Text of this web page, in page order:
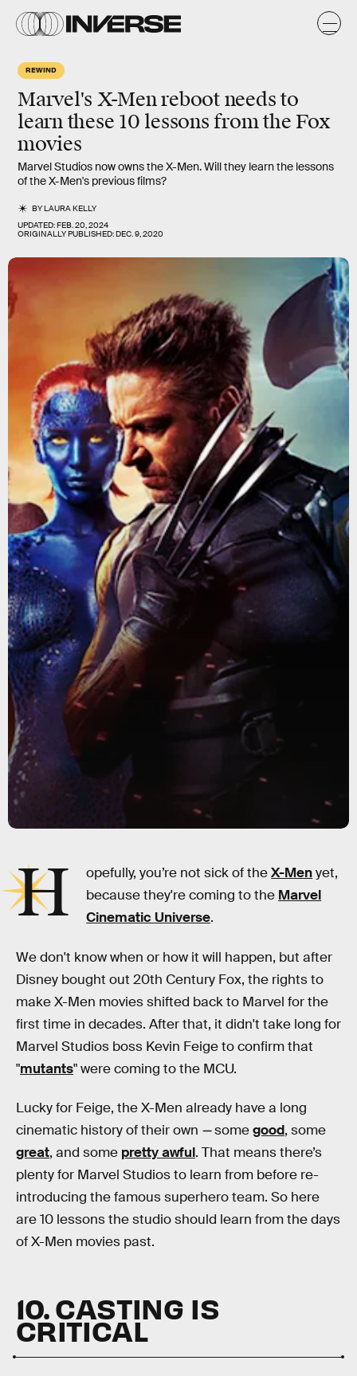
REWIND
Marvel's X-Men reboot needs to
learn these 10 lessons from the Fox
movies
Marvel Studios now owns the X-Men. Will they learn the lessons
of the X-Men's previous films?
BYLAURA KELLY
UPDATED:FEB. 20, 2024
ORIGINALLY PUBLISHED:DEC. 9, 2020
H opefully, you’re not sick of theX-Menyet,
because they're coming to the Marvel
Cinematic Universe.
We don't know when or how it will happen, but after
Disney bought out 20th Century Fox, the rights to
make X-Men movies shifted back to Marvel for the
first time in decades. After that, it didn't take long for
Marvel Studios boss Kevin Feige to confirm that
"mutants" were coming to the MCU.
Lucky for Feige, the X-Men already have a long
cinematic history of their own —somegood, some
great, and some pretty awful. That means there’s
plenty for Marvel Studios to learn from before re-
introducing the famous superhero team. So here
are 10 lessons the studio should learn from the days
of X-Men movies past.
10. CASTING IS
CRITICAL